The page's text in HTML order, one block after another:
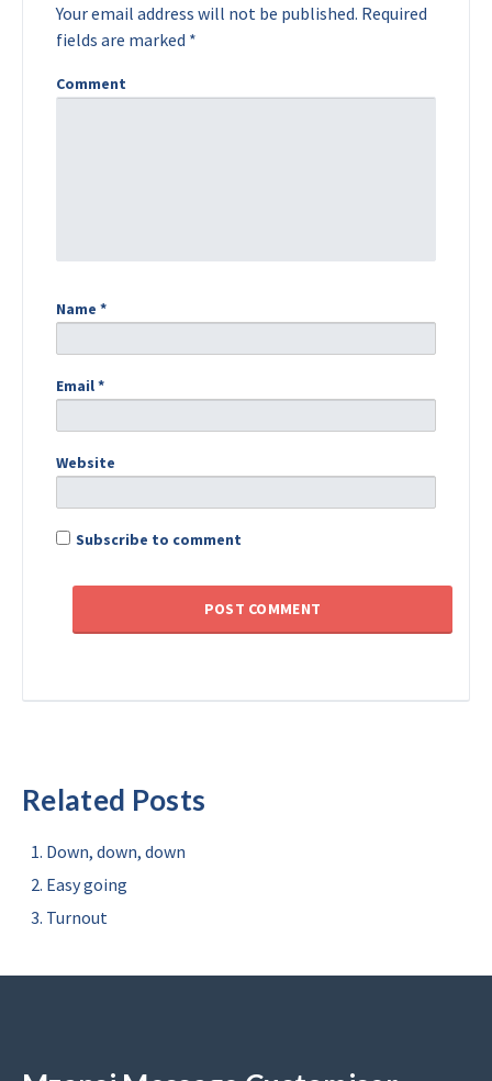
Your email address will not be published. Required
fields are marked *
Comment
Name *
Email*
Website
Subscribe to comment
Related Posts
Down, down, down
Easy going
Turnout